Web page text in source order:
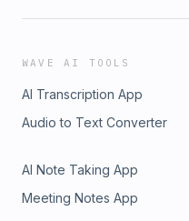
WAVE AI TOOLS
AI Transcription App
Audio to Text Converter
AI Note Taking App
Meeting Notes App